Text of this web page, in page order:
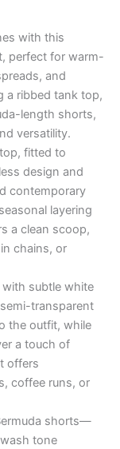
with this
perfect for warm-
and
a ribbed tank top,
length shorts,
versatility.
fitted to
design and
contemporary
layering
a clean scoop,
chains, or
subtle white
transparent
the outfit, while
a touch of
offers
coffee runs, or
shorts—
tone